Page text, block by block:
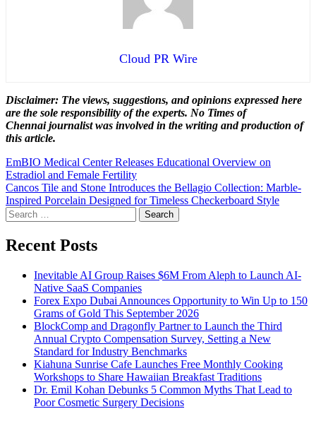
Cloud PR Wire
Disclaimer: The views, suggestions, and opinions expressed here
are the sole responsibility of the experts. No Times of
Chennaijournalist was involved in the writing and production of
this article.
Post
navigation
EmBIO Medical Center Releases Educational Overview on
Estradiol and Female Fertility
Cancos Tile and Stone Introduces the Bellagio Collection: Marble-
Inspired Porcelain Designed for Timeless Checkerboard Style
Search
for:
Recent Posts
Inevitable AI Group Raises $6M From Aleph to Launch AI-
Native SaaS Companies
Forex Expo Dubai Announces Opportunity to Win Up to 150
Grams of Gold This September 2026
BlockComp and Dragonfly Partner to Launch the Third
Annual Crypto Compensation Survey, Setting a New
Standard for Industry Benchmarks
Kiahuna Sunrise Cafe Launches Free Monthly Cooking
Workshops to Share Hawaiian Breakfast Traditions
Dr. Emil Kohan Debunks 5 Common Myths That Lead to
Poor Cosmetic Surgery Decisions